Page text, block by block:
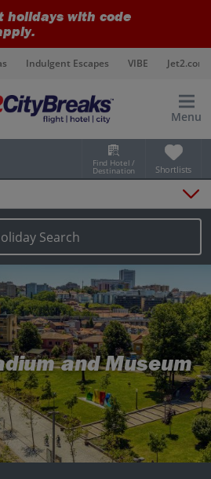
holidays with code
Indulgent Escapes VIBE Jet2.com
Menu
Find Hotel /
Destination Shortlists
Map
Porto holidays
Search
and Museum